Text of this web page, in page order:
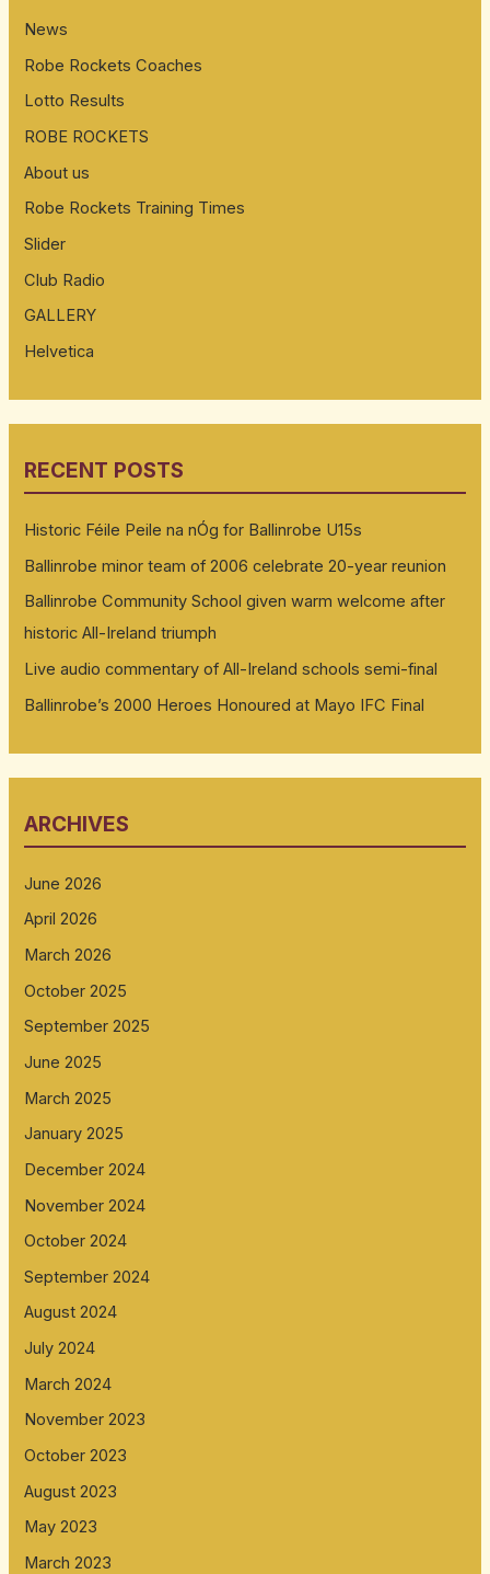
News
Robe Rockets Coaches
Lotto Results
ROBE ROCKETS
About us
Robe Rockets Training Times
Slider
Club Radio
GALLERY
Helvetica
RECENT POSTS
Historic Féile Peile na nÓg for Ballinrobe U15s
Ballinrobe minor team of 2006 celebrate 20-year reunion
Ballinrobe Community School given warm welcome after
historic All-Ireland triumph
Live audio commentary of All-Ireland schools semi-final
Ballinrobe’s 2000 Heroes Honoured at Mayo IFC Final
ARCHIVES
June 2026
April 2026
March 2026
October 2025
September 2025
June 2025
March 2025
January 2025
December 2024
November 2024
October 2024
September 2024
August 2024
July 2024
March 2024
November 2023
October 2023
August 2023
May 2023
March 2023